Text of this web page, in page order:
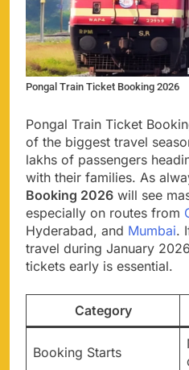
Pongal Train Ticket Booking 2026
Pongal Train Ticket
of the biggest travel
lakhs of passengers
with their families. As
Booking 2026 will see
especially on routes from
Hyderabad, and Mumbai.
travel during January
tickets early is essential.
Category
Booking Starts